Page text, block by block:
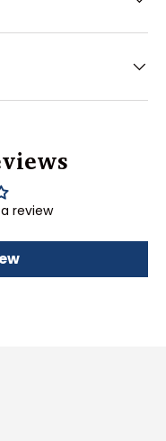
review